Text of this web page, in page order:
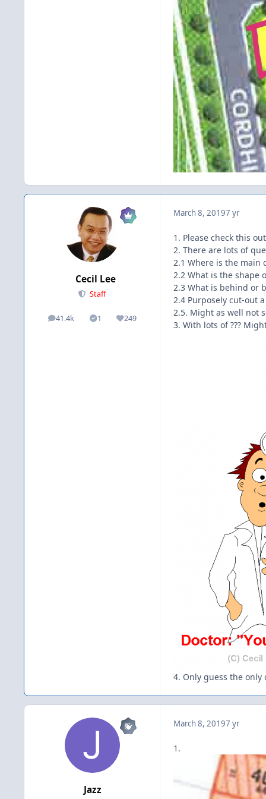
Cecil Lee
Staff
41.4k
posts 1
Solutions249
Reputation
March 8, 20197 yr
1. Please check this
2. There are lots of
2.1 Where is the main
2.2 What is the shape
2.3 What is behind or
2.4 Purposely cut-out
2.5. Might as well not
3. With lots of ???
4. Only guess the
Jazz
March 8, 20197 yr
1.